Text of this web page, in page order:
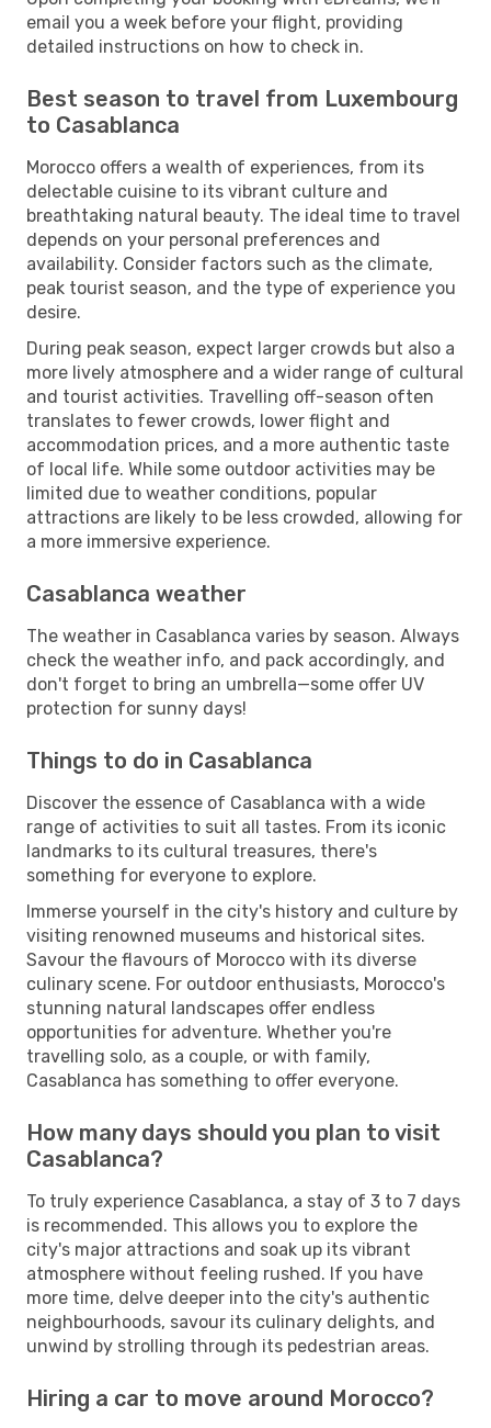
email you a week before your flight, providing
detailed instructions on how to check in.
Best season to travel from Luxembourg
to Casablanca
Morocco offers a wealth of experiences, from its
delectable cuisine to its vibrant culture and
breathtaking natural beauty. The ideal time to travel
depends on your personal preferences and
availability. Consider factors such as the climate,
peak tourist season, and the type of experience you
desire.
During peak season, expect larger crowds but also a
more lively atmosphere and a wider range of cultural
and tourist activities. Travelling off-season often
translates to fewer crowds, lower flight and
accommodation prices, and a more authentic taste
of local life. While some outdoor activities may be
limited due to weather conditions, popular
attractions are likely to be less crowded, allowing for
a more immersive experience.
Casablanca weather
The weather in Casablanca varies by season. Always
check the weather info, and pack accordingly, and
don't forget to bring an umbrella—some offer UV
protection for sunny days!
Things to do in Casablanca
Discover the essence of Casablanca with a wide
range of activities to suit all tastes. From its iconic
landmarks to its cultural treasures, there's
something for everyone to explore.
Immerse yourself in the city's history and culture by
visiting renowned museums and historical sites.
Savour the flavours of Morocco with its diverse
culinary scene. For outdoor enthusiasts, Morocco's
stunning natural landscapes offer endless
opportunities for adventure. Whether you're
travelling solo, as a couple, or with family,
Casablanca has something to offer everyone.
How many days should you plan to visit
Casablanca?
To truly experience Casablanca, a stay of 3 to 7 days
is recommended. This allows you to explore the
city's major attractions and soak up its vibrant
atmosphere without feeling rushed. If you have
more time, delve deeper into the city's authentic
neighbourhoods, savour its culinary delights, and
unwind by strolling through its pedestrian areas.
Hiring a car to move around Morocco?